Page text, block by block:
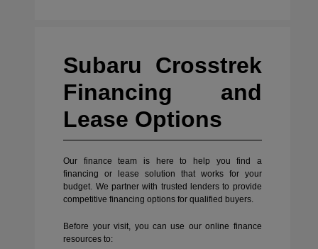
Subaru Crosstrek
Financing and
Lease Options
Our finance team is here to help you find a
financing or lease solution that works for your
budget. We partner with trusted lenders to provide
competitive financing options for qualified buyers.
Before your visit, you can use our online finance
resources to: